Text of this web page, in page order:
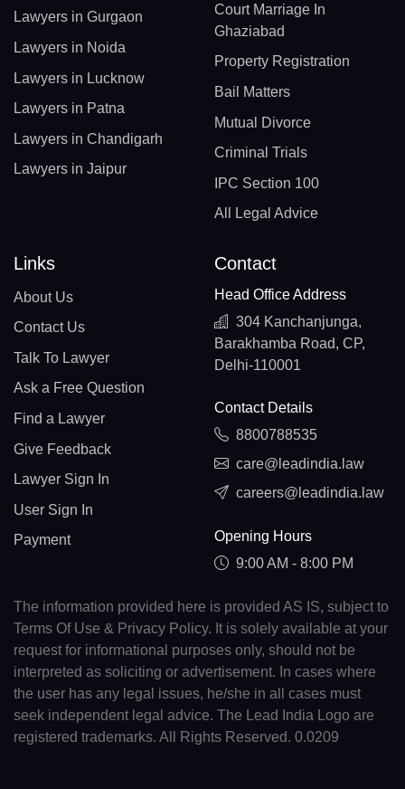
Lawyers in Gurgaon
Lawyers in Noida
Lawyers in Lucknow
Lawyers in Patna
Lawyers in Chandigarh
Lawyers in Jaipur
Court Marriage In
Ghaziabad
Property Registration
Bail Matters
Mutual Divorce
Criminal Trials
IPC Section 100
All Legal Advice
Links
About Us
Contact Us
Talk To Lawyer
Ask a Free Question
Find a Lawyer
Give Feedback
Lawyer Sign In
User Sign In
Payment
Contact
Head Office Address
304 Kanchanjunga,
Barakhamba Road, CP,
Delhi-110001
Contact Details
8800788535
care@leadindia.law
careers@leadindia.law
Opening Hours
9:00 AM - 8:00 PM
The information provided here is provided AS IS, subject to
Terms Of Use & Privacy Policy. It is solely available at your
request for informational purposes only, should not be
interpreted as soliciting or advertisement. In cases where
the user has any legal issues, he/she in all cases must
seek independent legal advice. The Lead India Logo are
registered trademarks. All Rights Reserved. 0.0209